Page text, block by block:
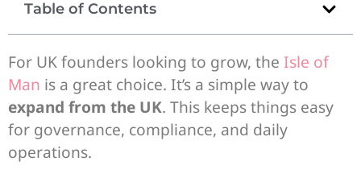
For UK founders looking to grow, the Isle of
Man is a great choice. It’s a simple way to
expand from the UK. This keeps things easy
for governance, compliance, and daily
operations.
Table of Contents